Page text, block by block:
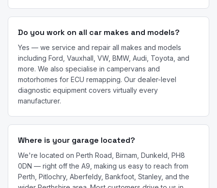
Do you work on all car makes and models?
Yes — we service and repair all makes and models
including Ford, Vauxhall, VW, BMW, Audi, Toyota, and
more. We also specialise in campervans and
motorhomes for ECU remapping. Our dealer-level
diagnostic equipment covers virtually every
manufacturer.
Where is your garage located?
We're located on Perth Road, Birnam, Dunkeld, PH8
0DN — right off the A9, making us easy to reach from
Perth, Pitlochry, Aberfeldy, Bankfoot, Stanley, and the